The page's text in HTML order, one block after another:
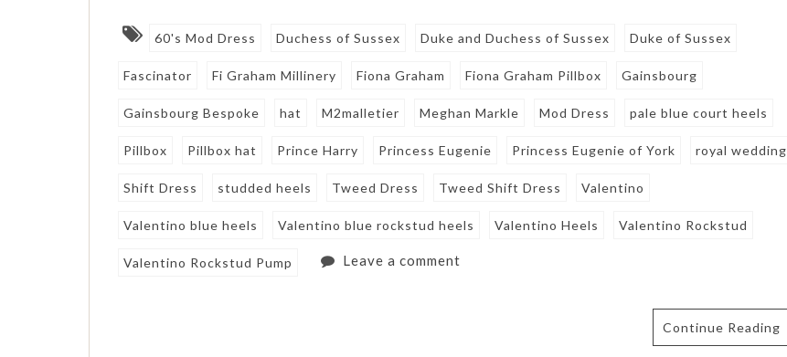
60's Mod Dress Duchess of Sussex Duke and Duchess of Sussex Duke of Sussex
Fascinator Fi Graham Millinery Fiona Graham Fiona Graham Pillbox Gainsbourg
Gainsbourg Bespoke hat M2malletier Meghan Markle Mod Dress pale blue court heels
Pillbox Pillbox hat Prince Harry Princess Eugenie Princess Eugenie of York royal wedding
Shift Dress studded heels Tweed Dress Tweed Shift Dress Valentino
Valentino blue heels Valentino blue rockstud heels Valentino Heels Valentino Rockstud
Valentino Rockstud Pump Leave a comment
Continue Reading